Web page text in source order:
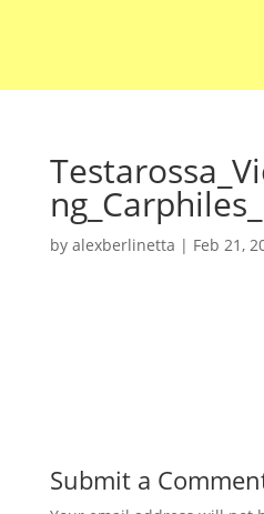
by alexberlinetta | Feb 21,
Submit a